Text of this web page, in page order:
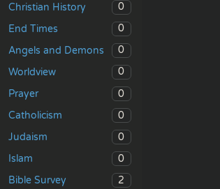
Christian History
0
End Times
0
Angels and Demons
0
Worldview
0
Prayer
0
Catholicism
0
Judaism
0
Islam
0
Bible Survey
2